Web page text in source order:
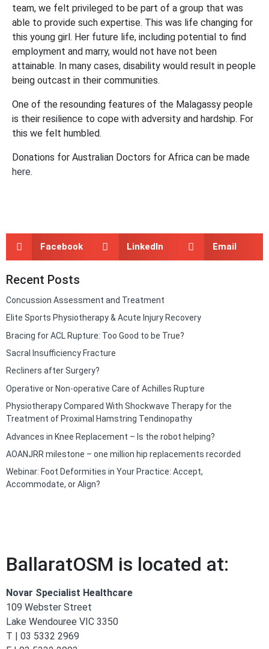
team, we felt privileged to be part of a group that was
able to provide such expertise. This was life changing for
this young girl. Her future life, including potential to find
employment and marry, would not have not been
attainable. In many cases, disability would result in people
being outcast in their communities.
One of the resounding features of the Malagassy people
is their resilience to cope with adversity and hardship. For
this we felt humbled.
Donations for Australian Doctors for Africa can be made
here.
Facebook LinkedIn Email
Recent Posts
Concussion Assessment and Treatment
Elite Sports Physiotherapy & Acute Injury Recovery
Bracing for ACL Rupture: Too Good to be True?
Sacral Insufficiency Fracture
Recliners after Surgery?
Operative or Non-operative Care of Achilles Rupture
Physiotherapy Compared With Shockwave Therapy for the
Treatment of Proximal Hamstring Tendinopathy
Advances in Knee Replacement – Is the robot helping?
AOANJRR milestone – one million hip replacements recorded
Webinar: Foot Deformities in Your Practice: Accept,
Accommodate, or Align?
BallaratOSM is located at:
Novar Specialist Healthcare
109 Webster Street
Lake Wendouree VIC 3350
T | 03 5332 2969